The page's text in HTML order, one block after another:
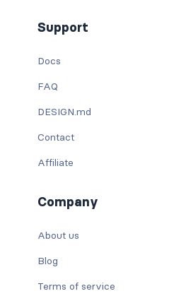
Support
Docs
FAQ
DESIGN.md
Contact
Affiliate
Company
About us
Blog
Terms of service